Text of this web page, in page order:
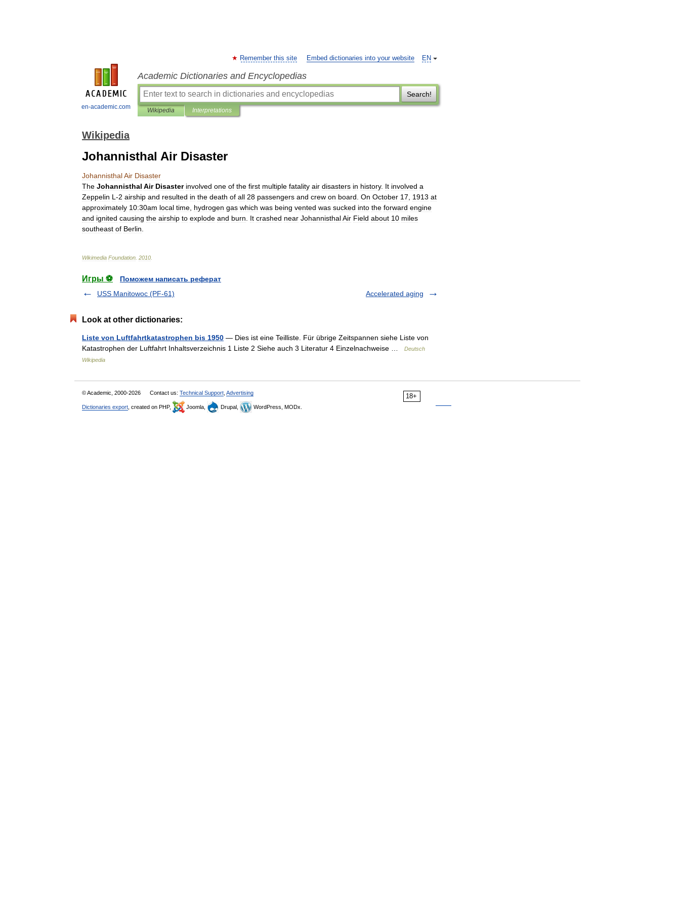
en-academic.com
EN
Remember this site Embed dictionaries into your website
Academic Dictionaries and Encyclopedias
Search!
Wikipedia Interpretations
Wikipedia
Johannisthal Air Disaster
JohannisthalAir Disaster
The Johannisthal Air Disaster involved one of the first multiple fatality air disasters in history. It involved a
Zeppelin L -2 airship and resulted in the death of all 28 passengers and crew on board On October 17 1913 at
approximately 10:30am local time hydrogen gas which was being vented was sucked into the forward engine
and ignited causing the airship to explode and burn It crashed near JohannisthalAir Field about 10 miles
southeast of Berlin
Wikimedia Foundation 2010
Игры ⚽
Поможем написать реферат
USS Manitowoc (PF-61)
Accelerated aging
Look at other dictionaries:
Liste von Luftfahrtkatastrophen bis 1950 — Dies ist eine Teilliste. Für übrige Zeitspannen siehe Liste von
Katastrophen der Luftfahrt Inhaltsverzeichnis 1 Liste 2 Siehe auch 3 Literatur 4 Einzelnachweise …
Deutsch
Wikipedia
18+
© Academic, 2000-2026 Contact us: Technical Support Advertising
Dictionaries export , created on PHP, Joomla, Drupal, WordPress, MODx.